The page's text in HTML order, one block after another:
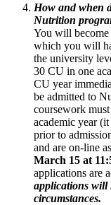
How and when
Nutrition
You will
which you will
the university
30 CU in one
CU year
be admitted to
coursework
academic year
prior to
and are on-line
March 15 at
applications are
applications will
circumstances.